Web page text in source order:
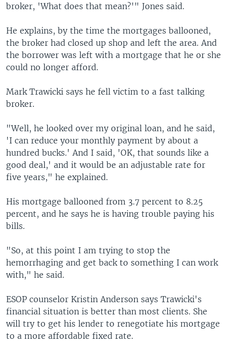
broker, 'What does that mean?'" Jones said.
He explains, by the time the mortgages ballooned,
the broker had closed up shop and left the area. And
the borrower was left with a mortgage that he or she
could no longer afford.
Mark Trawicki says he fell victim to a fast talking
broker.
"Well, he looked over my original loan, and he said,
'I can reduce your monthly payment by about a
hundred bucks.' And I said, 'OK, that sounds like a
good deal,' and it would be an adjustable rate for
five years," he explained.
His mortgage ballooned from 3.7 percent to 8.25
percent, and he says he is having trouble paying his
bills.
"So, at this point I am trying to stop the
hemorrhaging and get back to something I can work
with," he said.
ESOP counselor Kristin Anderson says Trawicki's
financial situation is better than most clients. She
will try to get his lender to renegotiate his mortgage
to a more affordable fixed rate.